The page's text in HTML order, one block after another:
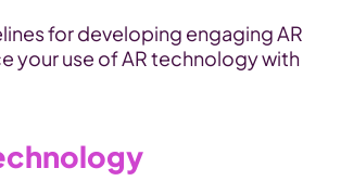
for developing engaging AR
your use of AR technology with